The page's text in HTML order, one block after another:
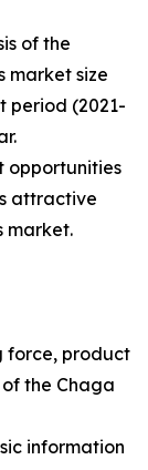
of the
market size
period (2021-
opportunities
attractive
market.
force, product
the Chaga
information